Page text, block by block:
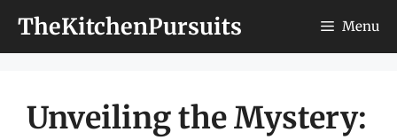
TheKitchenPursuits Menu
Unveiling the Mystery: